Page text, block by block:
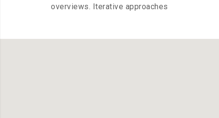
overviews. Iterative approaches